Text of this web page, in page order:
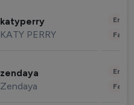
katyperry
KATY PERRY
zendaya
Zendaya